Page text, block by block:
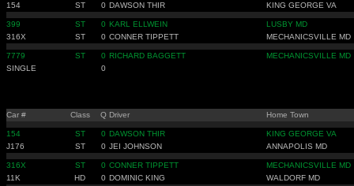
154
ST 0 DAWSON THIR KING GEORGE VA
399 ST 0 KARL ELLWEIN
LUSBY MD
316X
ST 0 CONNER TIPPETT MECHANICSVILLE MD
7779 ST 0 RICHARD BAGGETT
MECHANICSVILLE MD
SINGLE
0
Car # Class Q Driver Home Town
154 ST 0 DAWSON THIR
KING GEORGE VA
J176
ST 0 JEI JOHNSON ANNAPOLIS MD
316X ST 0 CONNER TIPPETT
MECHANICSVILLE MD
11K
HD 0 DOMINIC KING WALDORF MD